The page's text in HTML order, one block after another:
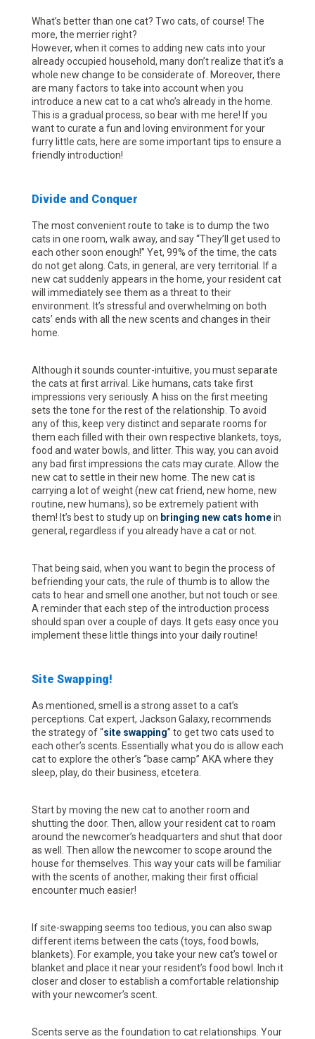
What’s better than one cat? Two cats, of course! The
more, the merrier right?
However, when it comes to adding new cats into your
already occupied household, many don’t realize that it’s a
whole new change to be considerate of. Moreover, there
are many factors to take into account when you
introduce a new cat to a cat who’s already in the home.
This is a gradual process, so bear with me here! If you
want to curate a fun and loving environment for your
furry little cats, here are some important tips to ensure a
friendly introduction!
Divide and Conquer
The most convenient route to take is to dump the two
cats in one room, walk away, and say “They’ll get used to
each other soon enough!” Yet, 99% of the time, the cats
do not get along. Cats, in general, are very territorial. If a
new cat suddenly appears in the home, your resident cat
will immediately see them as a threat to their
environment. It’s stressful and overwhelming on both
cats’ ends with all the new scents and changes in their
home.
Although it sounds counter-intuitive, you must separate
the cats at first arrival. Like humans, cats take first
impressions very seriously. A hiss on the first meeting
sets the tone for the rest of the relationship. To avoid
any of this, keep very distinct and separate rooms for
them each filled with their own respective blankets, toys,
food and water bowls, and litter. This way, you can avoid
any bad first impressions the cats may curate. Allow the
new cat to settle in their new home. The new cat is
carrying a lot of weight (new cat friend, new home, new
routine, new humans), so be extremely patient with
them! It’s best to study up on bringing new cats homein
general, regardless if you already have a cat or not.
That being said, when you want to begin the process of
befriending your cats, the rule of thumb is to allow the
cats to hear and smell one another, but not touch or see.
A reminder that each step of the introduction process
should span over a couple of days. It gets easy once you
implement these little things into your daily routine!
Site Swapping!
As mentioned, smell is a strong asset to a cat’s
perceptions. Cat expert, Jackson Galaxy, recommends
the strategy of “site swapping” to get two cats used to
each other’s scents. Essentially what you do is allow each
cat to explore the other’s “base camp” AKA where they
sleep, play, do their business, etcetera.
Start by moving the new cat to another room and
shutting the door. Then, allow your resident cat to roam
around the newcomer’s headquarters and shut that door
as well. Then allow the newcomer to scope around the
house for themselves. This way your cats will be familiar
with the scents of another, making their first official
encounter much easier!
If site-swapping seems too tedious, you can also swap
different items between the cats (toys, food bowls,
blankets). For example, you take your new cat’s towel or
blanket and place it near your resident’s food bowl. Inch it
closer and closer to establish a comfortable relationship
with your newcomer’s scent.
Scents serve as the foundation to cat relationships. Your